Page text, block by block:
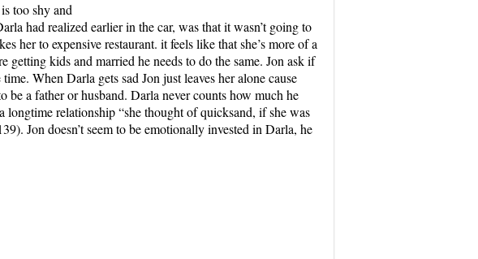
too shy and
had realized earlier in the car, was that it wasn’t going to
her to expensive restaurant. it feels like that she’s more of a
getting kids and married he needs to do the same. Jon ask if
When Darla gets sad Jon just leaves her alone cause
be a father or husband. Darla never counts how much he
longtime relationship “she thought of quicksand, if she was
. Jon doesn’t seem to be emotionally invested in Darla, he